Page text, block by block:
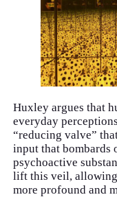
Huxley argues that
everyday
“reducing valve”
input that bombards
psychoactive
lift this veil, allowing
more profound and